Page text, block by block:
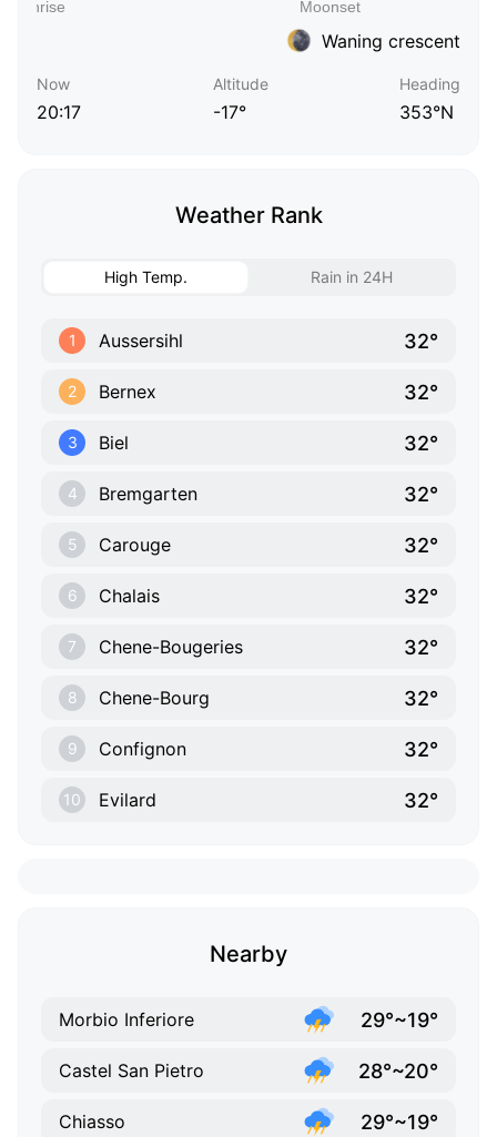
Waning crescent
Now
20:17
Altitude
-17°
Heading
353°N
Weather Rank
High Temp. Rain in 24H
1 Aussersihl 32°
2 Bernex 32°
3 Biel 32°
4 Bremgarten 32°
5 Carouge 32°
6 Chalais 32°
7 Chene-Bougeries 32°
8 Chene-Bourg 32°
9 Confignon 32°
10 Evilard 32°
Nearby
Morbio Inferiore 29°~19°
Castel San Pietro 28°~20°
Chiasso 29°~19°